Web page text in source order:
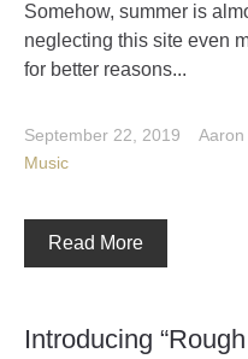
Somehow, summer is
neglecting this site even
for better reasons...
September 22, 2019
Music
Read More
Introducing